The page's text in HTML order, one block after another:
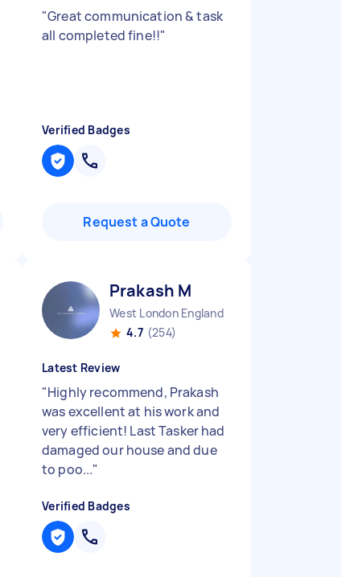
"Great communication & task
all completed fine!!"
Verified Badges
Request a Quote
Prakash M
West London England
4.7 (254)
Latest Review
"Highly recommend, Prakash
was excellent at his work and
very efficient! Last Tasker had
damaged our house and due
to poo..."
Verified Badges